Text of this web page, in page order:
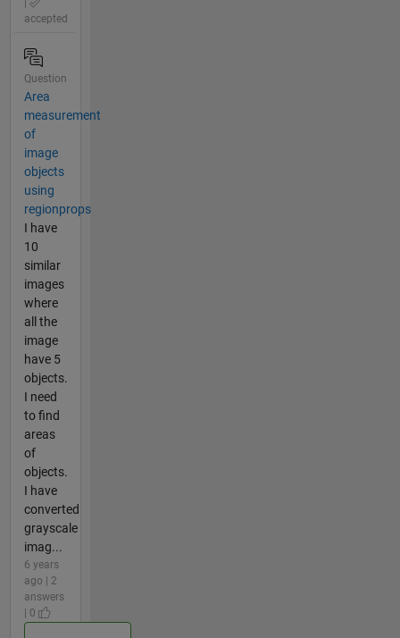
accepted
Question
Area
measurement
of
image
objects
using
regionprops
I have
10
similar
images
where
all the
image
have 5
objects.
I need
to find
areas
of
objects.
I have
converted
grayscale
imag...
6 years
ago | 2
answers
| 0